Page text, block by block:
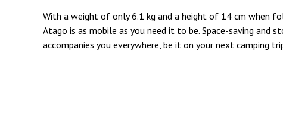
With a weight of only 6.1 kg and a height of 14 cm when
Atago is as mobile as you need it to be. Space-saving and
accompanies you everywhere, be it on your next camping